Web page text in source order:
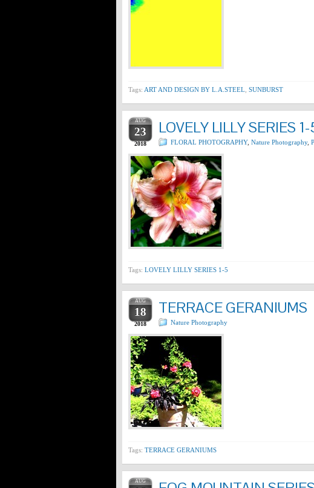
Tags: ART AND DESIGN BY L.A.STEEL SUNBURST
AUG
23
2018
LOVELY LILLY SERIES 1-
FLORAL PHOTOGRAPHY, Nature Photography,
Tags: LOVELY LILLY SERIES 1-5
AUG
18
2018
TERRACE GERANIUMS
Nature Photography
Tags: TERRACE GERANIUMS
AUG